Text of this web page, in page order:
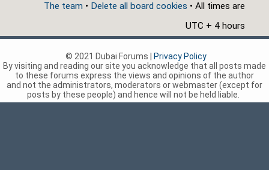
The team • Delete all board cookies • All times are
UTC + 4 hours
© 2021 Dubai Forums |
Privacy Policy
By visiting and reading our site you acknowledge that all posts made
to these forums express the views and opinions of the author
and not the administrators, moderators or webmaster (except for
posts by these people) and hence will not be held liable.